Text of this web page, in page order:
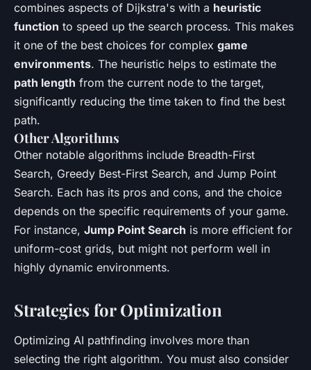
combines aspects of Dijkstra's with a heuristic
function to speed up the search process. This makes
it one of the best choices for complex game
environments. The heuristic helps to estimate the
path length from the current node to the target,
significantly reducing the time taken to find the best
path.
Other Algorithms
Other notable algorithms include Breadth-First
Search, Greedy Best-First Search, and Jump Point
Search. Each has its pros and cons, and the choice
depends on the specific requirements of your game.
For instance, Jump Point Search is more efficient for
uniform-cost grids, but might not perform well in
highly dynamic environments.
Strategies for Optimization
Optimizing AI pathfinding involves more than
selecting the right algorithm. You must also consider